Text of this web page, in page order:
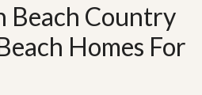
Beach Country
Homes For